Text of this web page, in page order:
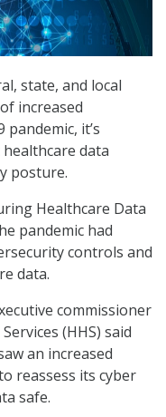
state, and local
increased
it’s
data
posture.
Healthcare Data
pandemic had
controls and
data.
commissioner
(HHS) said
an increased
reassess its cyber
safe.